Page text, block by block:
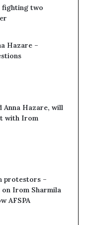
fighting two
Hazare –
Anna Hazare, will
with Irom
protestors –
on Irom Sharmila
AFSPA